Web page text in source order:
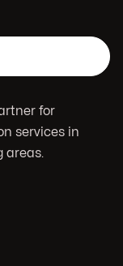
for
services in
areas.